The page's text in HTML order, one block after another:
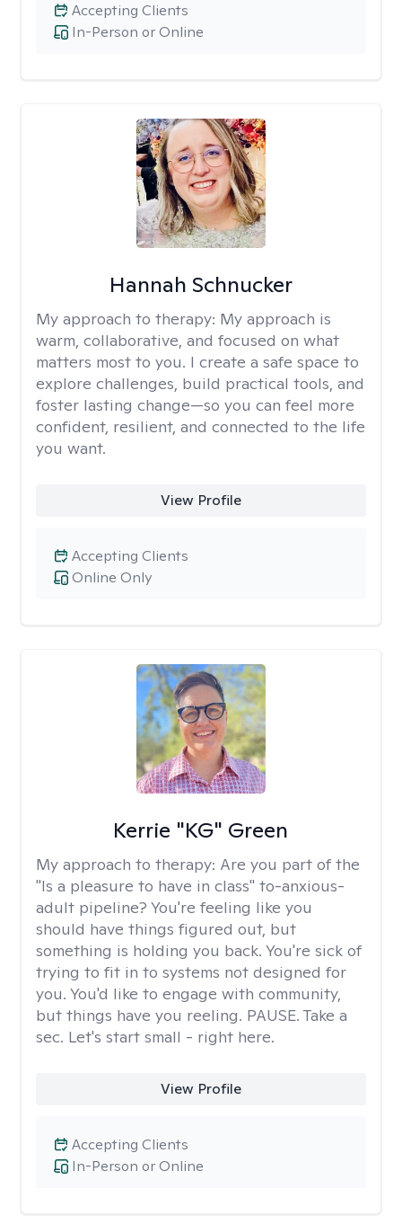
In-Person or Online
Accepting Clients
Hannah Schnucker
My approach to therapy: My approach is
warm, collaborative, and focused on what
matters most to you. I create a safe space to
explore challenges, build practical tools, and
foster lasting change—so you can feel more
confident, resilient, and connected to the life
you want.
View Profile
Online Only
Accepting Clients
Kerrie "KG" Green
My approach to therapy: Are you part of the
"Is a pleasure to have in class" to-anxious-
adult pipeline? You're feeling like you
should have things figured out, but
something is holding you back. You're sick of
trying to fit in to systems not designed for
you. You'd like to engage with community,
but things have you reeling. PAUSE. Take a
sec. Let's start small - right here.
View Profile
In-Person or Online
Accepting Clients